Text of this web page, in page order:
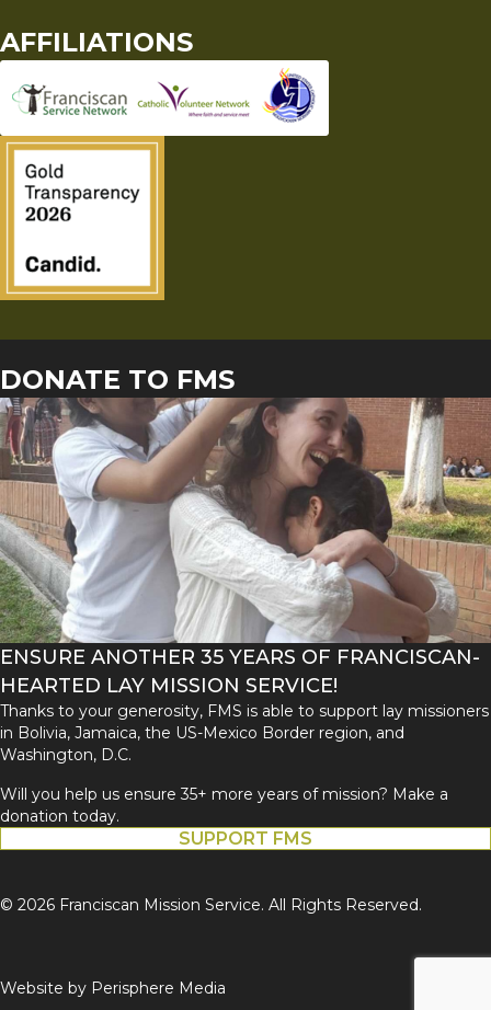
AFFILIATIONS
DONATE TO FMS
ENSURE ANOTHER 35 YEARS OF FRANCISCAN-
HEARTED LAY MISSION SERVICE!
Thanks to your generosity, FMS is able to support lay missioners
in Bolivia, Jamaica, the US-Mexico Border region, and
Washington, D.C.
Will you help us ensure 35+ more years of mission? Make a
donation today.
SUPPORT FMS
© 2026 Franciscan Mission Service. All Rights Reserved.
Website by Perisphere Media